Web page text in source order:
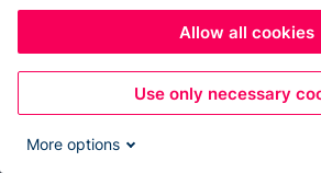
Allow all cookies
Use only necessary
More options